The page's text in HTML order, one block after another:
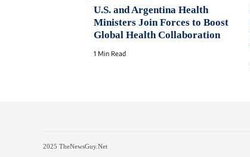
U.S. and Argentina Health
Ministers Join Forces to Boost
Global Health Collaboration
1 Min Read
2025 TheNewsGuy.Net